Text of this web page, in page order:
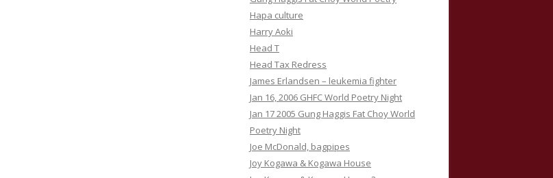
Hapa culture
Harry Aoki
Head T
Head Tax Redress
James Erlandsen – leukemia fighter
Jan 16, 2006 GHFC World Poetry Night
Jan 17 2005 Gung Haggis Fat Choy World
Poetry Night
Joe McDonald, bagpipes
Joy Kogawa & Kogawa House